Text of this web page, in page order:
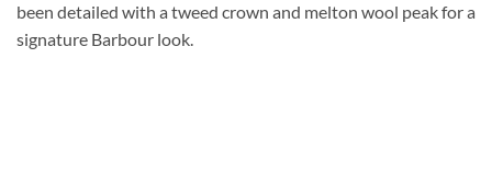
been detailed with a tweed crown and melton wool peak for a
signature Barbour look.